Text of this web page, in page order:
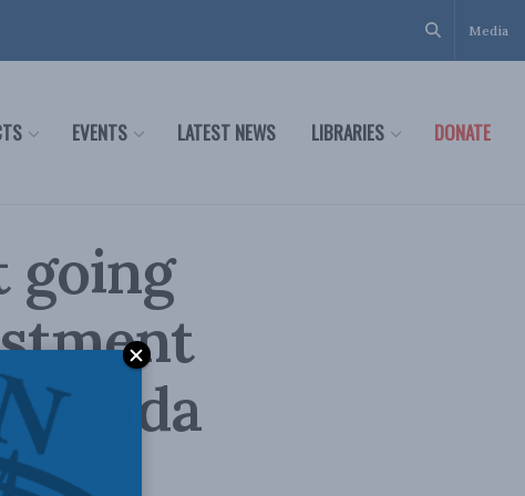
Media
EVENTS LATEST NEWS LIBRARIES DONATE
going